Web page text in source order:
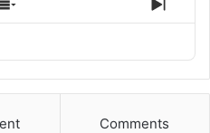
Show
Episodes
Next
Comments